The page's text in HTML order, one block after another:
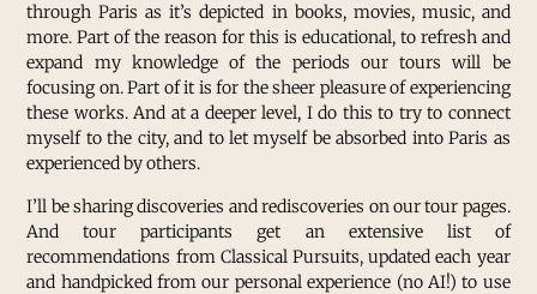
through Paris as it’s depicted in books, movies, music, and
more. Part of the reason for this is educational, to refresh and
expand my knowledge of the periods our tours will be
focusing on. Part of it is for the sheer pleasure of experiencing
these works. And at a deeper level, I do this to try to connect
myself to the city, and to let myself be absorbed into Paris as
experienced by others.
I’ll be sharing discoveries and rediscoveries on our tour pages.
And tour participants get an extensive list of
recommendations from Classical Pursuits, updated each year
and handpicked from our personal experience (no AI!) to use